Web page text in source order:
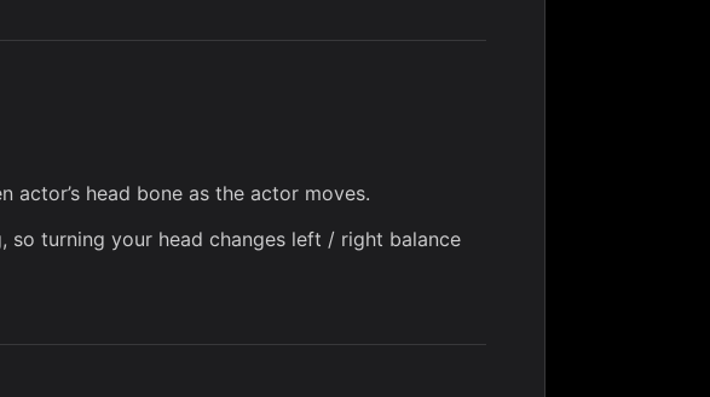
actor’s head bone as the actor moves.
so turning your head changes left / right balance